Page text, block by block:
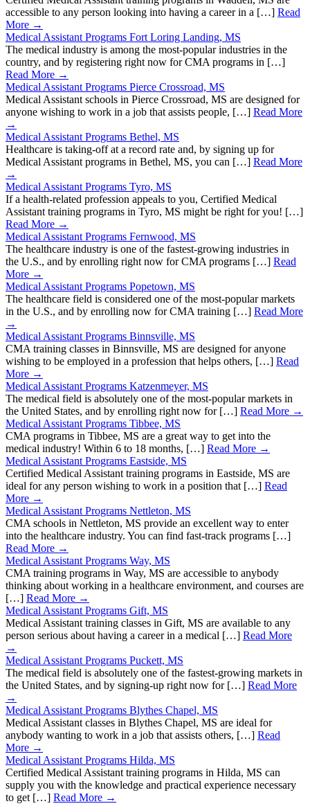
accessible to any person looking into having a career in a […] Read
More →
Medical Assistant Programs Fort Loring Landing, MS
The medical industry is among the most-popular industries in the
country, and by registering right now for CMA programs in […]
Read More →
Medical Assistant Programs Pierce Crossroad, MS
Medical Assistant schools in Pierce Crossroad, MS are designed for
anyone wishing to work in a job that assists people, […] Read More
→
Medical Assistant Programs Bethel, MS
Healthcare is taking-off at a record rate and, by signing up for
Medical Assistant programs in Bethel, MS, you can […] Read More
→
Medical Assistant Programs Tyro, MS
If a health-related profession appeals to you, Certified Medical
Assistant training programs in Tyro, MS might be right for you! […]
Read More →
Medical Assistant Programs Fernwood, MS
The healthcare industry is one of the fastest-growing industries in
the U.S., and by enrolling right now for CMA programs […] Read
More →
Medical Assistant Programs Popetown, MS
The healthcare field is considered one of the most-popular markets
in the U.S., and by enrolling now for CMA training […] Read More
→
Medical Assistant Programs Binnsville, MS
CMA training classes in Binnsville, MS are designed for anyone
wishing to be employed in a profession that helps others, […] Read
More →
Medical Assistant Programs Katzenmeyer, MS
The medical field is absolutely one of the most-popular markets in
the United States, and by enrolling right now for […] Read More →
Medical Assistant Programs Tibbee, MS
CMA programs in Tibbee, MS are a great way to get into the
medical industry! Within 6 to 18 months, […] Read More →
Medical Assistant Programs Eastside, MS
Certified Medical Assistant training programs in Eastside, MS are
ideal for any person wishing to work in a position that […] Read
More →
Medical Assistant Programs Nettleton, MS
CMA schools in Nettleton, MS provide an excellent way to enter
into the healthcare industry. You can find fast-track programs […]
Read More →
Medical Assistant Programs Way, MS
CMA training programs in Way, MS are accessible to anybody
thinking about working in a healthcare environment, and courses are
[…] Read More →
Medical Assistant Programs Gift, MS
Medical Assistant training classes in Gift, MS are available to any
person serious about having a career in a medical […] Read More
→
Medical Assistant Programs Puckett, MS
The medical field is absolutely one of the fastest-growing markets in
the United States, and by signing-up right now for […] Read More
→
Medical Assistant Programs Blythes Chapel, MS
Medical Assistant classes in Blythes Chapel, MS are ideal for
anybody wanting to work in a job that assists others, […] Read
More →
Medical Assistant Programs Hilda, MS
Certified Medical Assistant training programs in Hilda, MS can
supply you with the knowledge and practical experience necessary
to get […] Read More →